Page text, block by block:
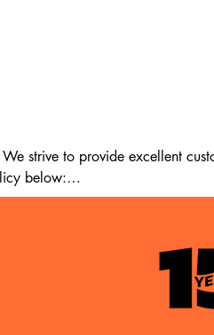
strive to provide excellent
below:
the date of delivery. If 14 days